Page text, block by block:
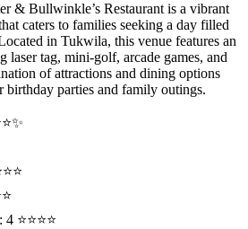
& Bullwinkle’s Restaurant is a vibrant
caters to families seeking a day filled
in Tukwila, this venue features an
laser tag, mini-golf, arcade games, and
of attractions and dining options
birthday parties and family outings.
⭐⭐⭐⭐